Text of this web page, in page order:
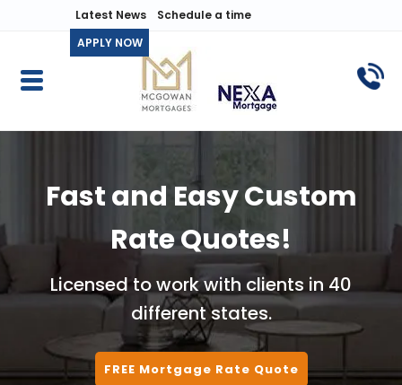
Latest News
Schedule a time
APPLY NOW
Fast and Easy Custom
Rate Quotes!
Licensed to work with clients in 40
different states.
FREE Mortgage Rate Quote